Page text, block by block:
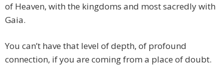
of Heaven, with the kingdoms and most sacredly with
Gaia.
You can’t have that level of depth, of profound
connection, if you are coming from a place of doubt.